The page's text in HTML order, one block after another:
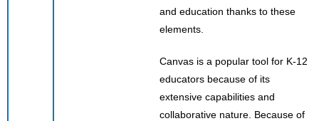
and education thanks to these
elements.
Canvas is a popular tool for K-12
educators because of its
extensive capabilities and
collaborative nature. Because of